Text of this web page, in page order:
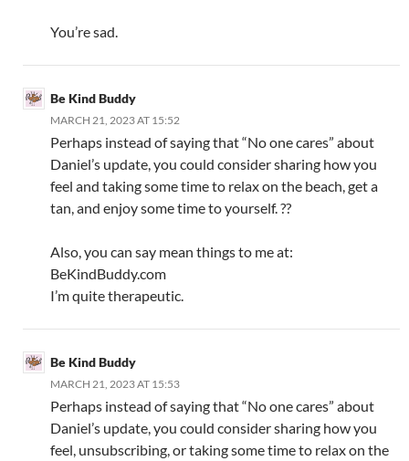
You’re sad.
Be Kind Buddy
MARCH 21, 2023 AT 15:52
Perhaps instead of saying that “No one cares” about
Daniel’s update, you could consider sharing how you
feel and taking some time to relax on the beach, get a
tan, and enjoy some time to yourself. ??
Also, you can say mean things to me at:
BeKindBuddy.com
I’m quite therapeutic.
Be Kind Buddy
MARCH 21, 2023 AT 15:53
Perhaps instead of saying that “No one cares” about
Daniel’s update, you could consider sharing how you
feel, unsubscribing, or taking some time to relax on the